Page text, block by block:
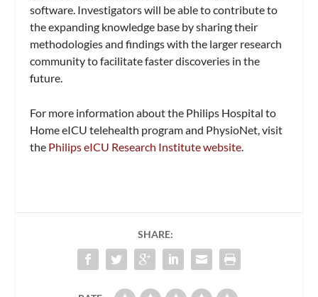
software. Investigators will be able to contribute to
the expanding knowledge base by sharing their
methodologies and findings with the larger research
community to facilitate faster discoveries in the
future.
For more information about the Philips Hospital to
Home eICU telehealth program and PhysioNet, visit
the Philips eICU Research Institute website.
SHARE: